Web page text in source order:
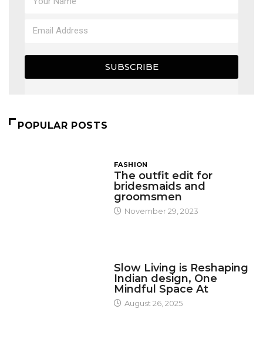
SUBSCRIBE
POPULAR POSTS
FASHION
The outfit edit for
bridesmaids and
groomsmen
November 29, 2023
Slow Living is Reshaping
Indian design, One
Mindful Space At
August 26, 2025